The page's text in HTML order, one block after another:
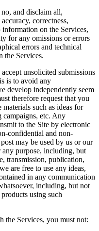
and disclaim all,
correctness,
on the Services,
for any omissions or errors
errors and technical
the Services.
unsolicited submissions
is to avoid any
develop independently seem
therefore request that you
such as ideas for
campaigns, etc. Any
to the Site by electronic
confidential and non-
may be used by us or our
purpose, including, but
transmission, publication,
are free to use any ideas,
in any communication
including, but not
using such
the Services, you must not: